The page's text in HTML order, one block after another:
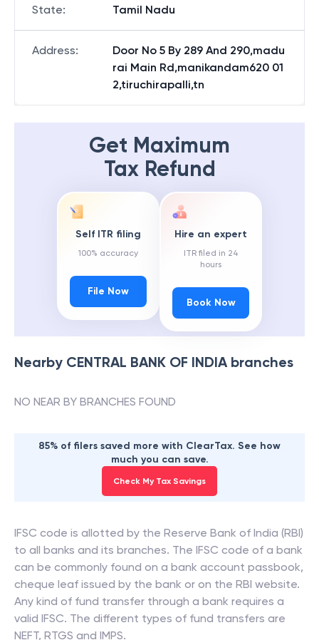
State: Tamil Nadu
Address:
Door No 5 By 289 And 290,madu
rai Main Rd,manikandam620 01
2,tiruchirapalli,tn
Get Maximum
Tax Refund
Self ITR filing
100% accuracy
File Now
Hire an expert
ITR filed in 24
hours
Book Now
Nearby CENTRAL BANK OF INDIAbranches
NO NEAR BY BRANCHES FOUND
85% of filers saved more with ClearTax. See how
much you can save.
Check My Tax Savings
IFSC code is allotted by the Reserve Bank of India (RBI)
to all banks and its branches. The IFSC code of a bank
can be commonly found on a bank account passbook,
cheque leaf issued by the bank or on the RBI website.
Any kind of fund transfer through a bank requires a
valid IFSC. The different types of fund transfers are
NEFT, RTGS and IMPS.